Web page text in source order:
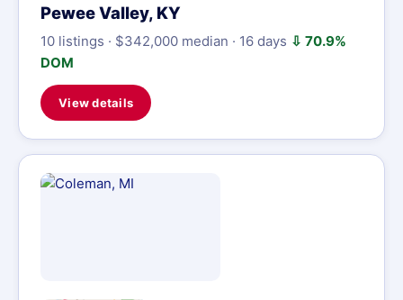
Pewee Valley, KY
10 listings · $342,000 median · 16 days ⇩ 70.9%
DOM
View details